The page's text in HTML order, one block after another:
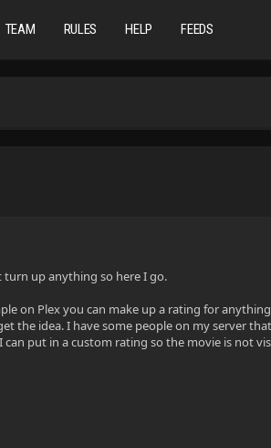
TEAM RULES HELP FEEDS
turn up anything so here I go.
on Plex you can make up a rating for
the idea. I have some people on my server that
put in a custom rating so the movie is not